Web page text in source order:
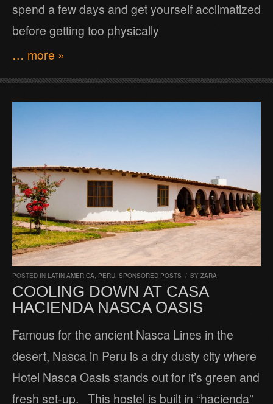
spend a few days and get yourself acclimatized
before getting too physically
… more »
POSTED IN LATIN AMERICA PERU SPONSORED POSTS / BY ZARA
COOLING DOWN AT CASA
HACIENDA NASCA OASIS
Famous for the ancient Nasca Lines in the
desert, Nasca in Peru is a dry dusty city where
Hotel Nasca Oasis stands out for it’s green and
fresh set-up. This hostel is built in “hacienda”